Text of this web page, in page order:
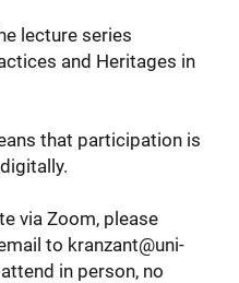
lecture series
and Heritages in
that participation is
via Zoom, please
to kranzant@uni-
in person, no